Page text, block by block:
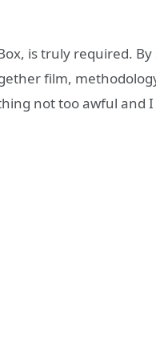
is truly required.
film,
not too awful and